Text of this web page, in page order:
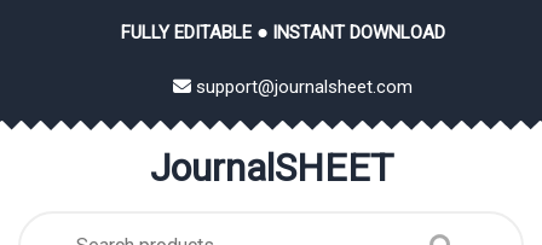
FULLY EDITABLE ● INSTANT DOWNLOAD
support@journalsheet.com
JournalSHEET